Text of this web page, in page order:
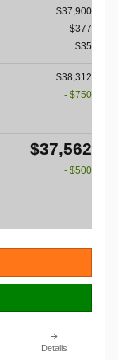
$37,900
$377
$35
$38,312
- $750
$37,562
- $500
Details